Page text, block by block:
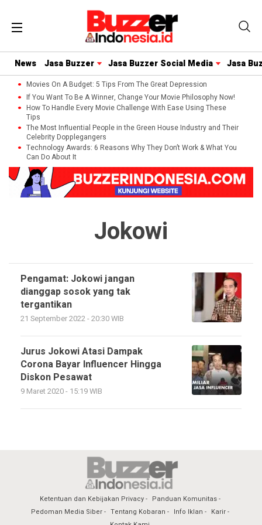
News Jasa Buzzer Jasa Buzzer Social Media Jasa
Movies On A Budget: 5 Tips From The Great Depression
If You Want To Be A Winner, Change Your Movie Philosophy Now!
How To Handle Every Movie Challenge With Ease Using These
Tips
The Most Influential People in the Green House Industry and Their
Celebrity Dopplegangers
Technology Awards: 6 Reasons Why They Don’t Work & What You
Can Do About It
Jokowi
Pengamat: Jokowi jangan
dianggap sosok yang tak
tergantikan
21 September 2022 - 20:30 WIB
Jurus Jokowi Atasi Dampak
Corona Bayar Influencer Hingga
Diskon Pesawat
9 Maret 2020 - 15:19 WIB
Ketentuan dan Kebijakan Privacy
Panduan Komunitas
Pedoman Media Siber
Tentang Kobaran Info Iklan
Karir